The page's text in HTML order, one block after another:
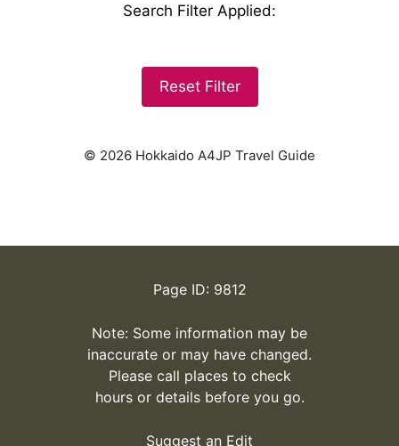
Search Filter Applied:
Reset Filter
© 2026 Hokkaido A4JP Travel Guide
Page ID: 9812
Note: Some information may be
inaccurate or may have changed.
Please call places to check
hours or details before you go.
Suggest an Edit